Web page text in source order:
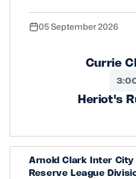
05 September 2026
Currie
Heriot's
Arnold Clark Inter City
Reserve League